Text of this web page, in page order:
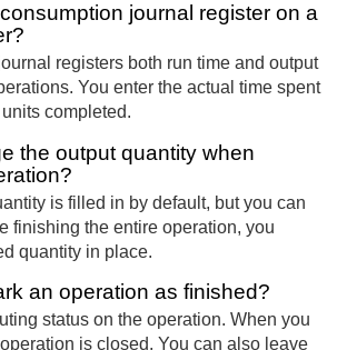
journal register on a
registers both run time and output
You enter the actual time spent
completed.
the output quantity when
is filled in by default, but you can
finishing the entire operation, you
quantity in place.
an operation as finished?
status on the operation. When you
is closed. You can also leave